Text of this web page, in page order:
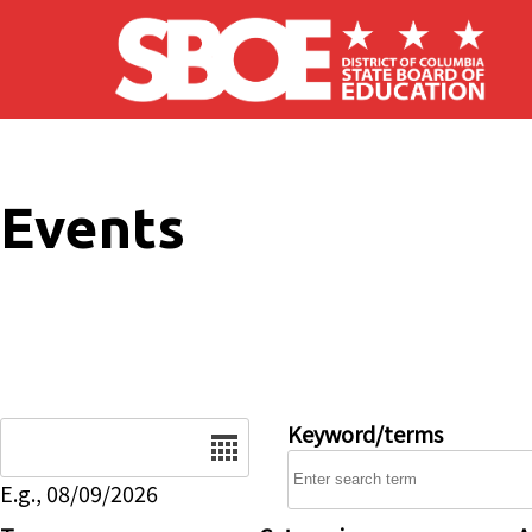
Skip to main content
Events
E.g., 08/09/2026
Keyword/terms